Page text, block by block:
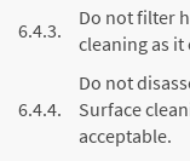
6.4.3.
Do not filter
cleaning as it
6.4.4.
Do not
Surface
acceptable.